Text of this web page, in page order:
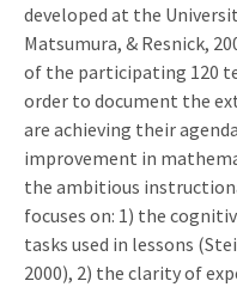
developed at the
Matsumura, & Resnick,
of the participating 120
order to document the
are achieving their
improvement in
the ambitious
focuses on: 1) the
tasks used in lessons
2000), 2) the clarity of